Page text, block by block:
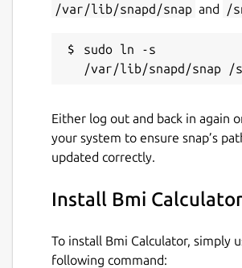
/var/lib/snapd/snap and /
sudo ln -s
Either log out and back in again
your system to ensure snap’s
updated correctly.
Install Bmi
To install Bmi Calculator, simply
following command: